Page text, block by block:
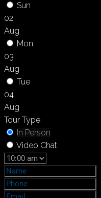
Sun
02
Aug
Mon
03
Aug
Tue
04
Aug
Tour Type
In Person
Video Chat